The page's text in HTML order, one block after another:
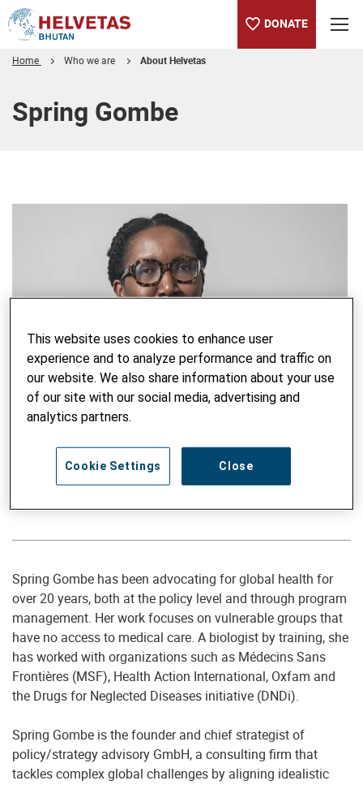
DONATE
Home Who we are About Helvetas
Spring Gombe
Member of the Board of Directors
Spring Gombe
Spring Gombe has been advocating for global health for
over 20 years, both at the policy level and through program
management. Her work focuses on vulnerable groups that
have no access to medical care. A biologist by training, she
has worked with organizations such as Médecins Sans
Frontières (MSF), Health Action International, Oxfam and
the Drugs for Neglected Diseases initiative (DNDi).
Spring Gombe is the founder and chief strategist of
policy/strategy advisory GmbH, a consulting firm that
tackles complex global challenges by aligning idealistic
This website uses cookies to enhance user
experience and to analyze performance and traffic on
our website. We also share information about your use
of our site with our social media, advertising and
analytics partners.
Close
Cookie Settings